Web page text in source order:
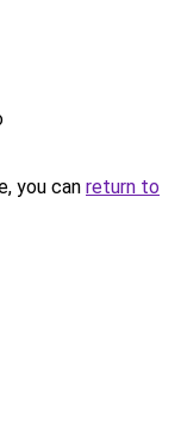
you can return to